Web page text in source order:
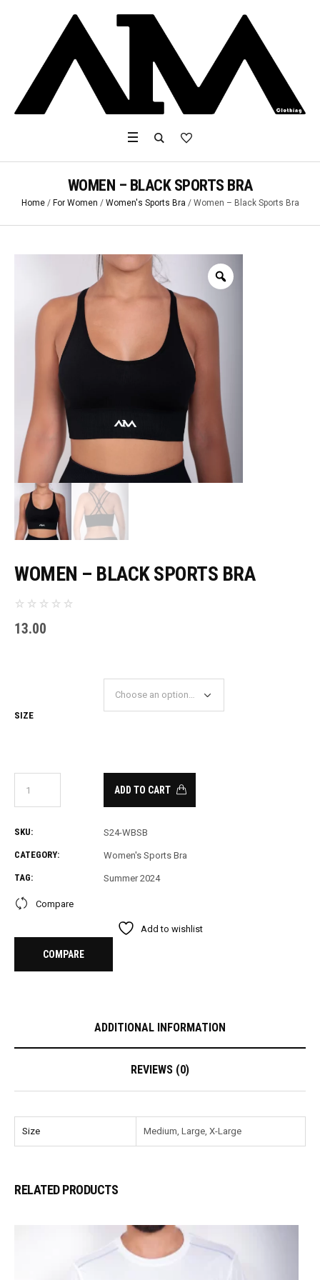
WOMEN – BLACK SPORTS BRA
Home/ For Women / Women's Sports Bra / Women – Black Sports Bra
WOMEN – BLACK SPORTS BRA
13.00
SIZE
ADD TO CART
SKU: S24-WBSB
CATEGORY: Women's Sports Bra
TAG: Summer 2024
Compare
Add to wishlist
COMPARE
ADDITIONAL INFORMATION
REVIEWS (0)
Size Medium, Large, X-Large
RELATED PRODUCTS